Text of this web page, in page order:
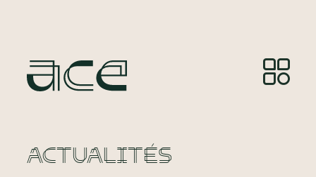
ACTUALITÉS